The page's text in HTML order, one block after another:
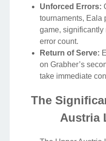
Unforced Errors:
tournaments, Eala
game, significantly
error count.
Return of Serve:
on Grabher’s
take immediate
The
Austria